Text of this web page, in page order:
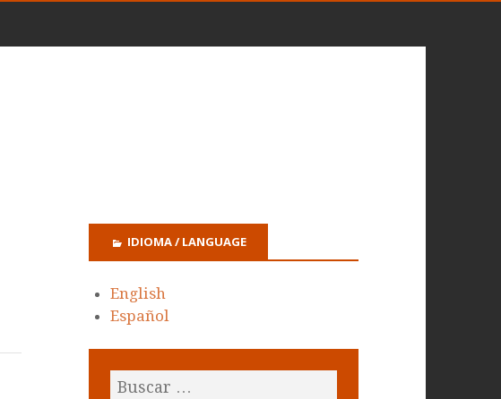
IDIOMA / LANGUAGE
English
Español